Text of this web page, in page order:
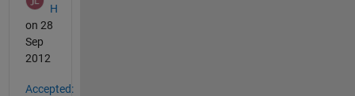
H
on 28
Sep
2012
Accepted: